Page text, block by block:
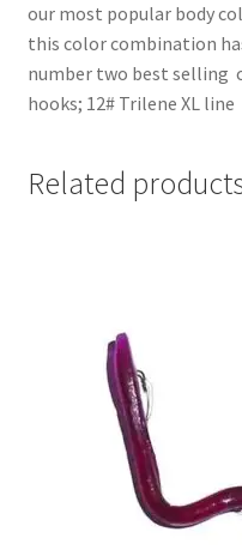
our most popular body
this color combination
number two best selling
hooks; 12# Trilene XL line
Related